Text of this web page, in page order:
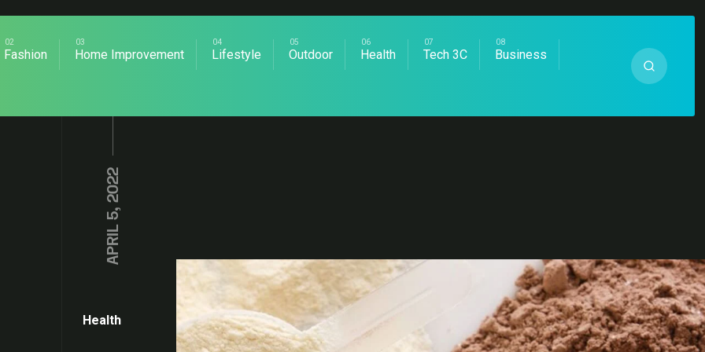
Fashion Home Improvement Lifestyle Outdoor Health Tech 3C Business
APRIL 5, 2022
Health